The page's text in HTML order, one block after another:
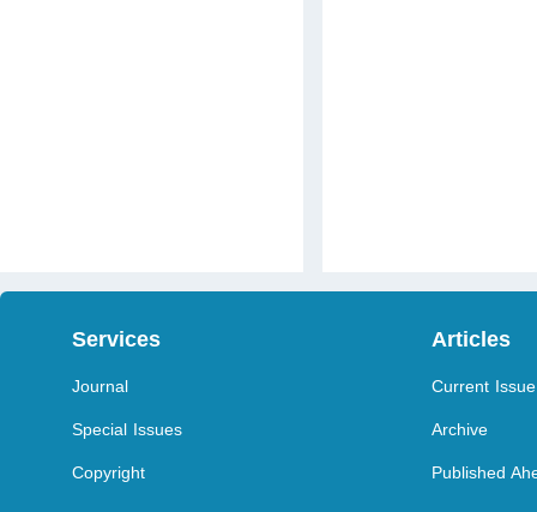
Services
Journal
Special Issues
Copyright
Articles
Current Issue
Archive
Published